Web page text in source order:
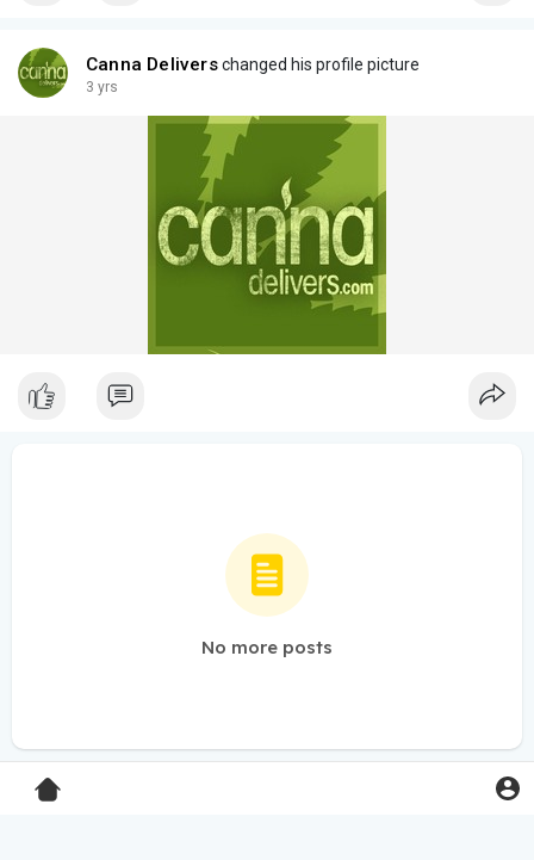
Canna Deliverschanged his profile picture
3 yrs
No more posts